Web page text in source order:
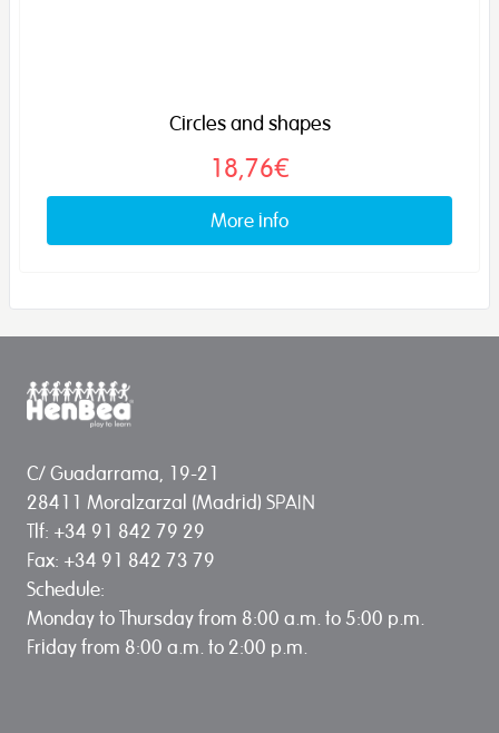
Circles and shapes
18,76€
More info
C/ Guadarrama, 19-21
28411 Moralzarzal (Madrid) SPAIN
Tlf: +34 91 842 79 29
Fax: +34 91 842 73 79
Schedule:
Monday to Thursday from 8:00 a.m. to 5:00 p.m.
Friday from 8:00 a.m. to 2:00 p.m.